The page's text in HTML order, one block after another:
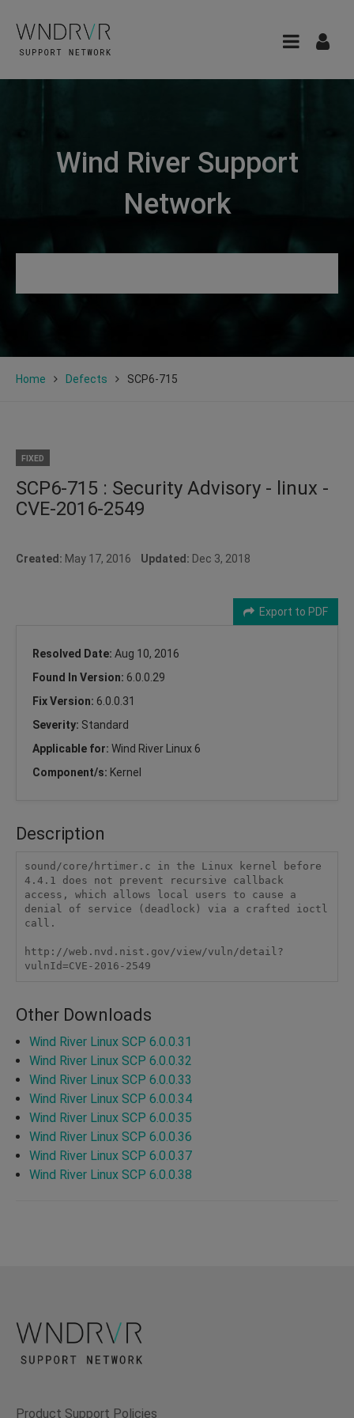
Wind River Support
Network
Home Defects SCP6-715
FIXED
SCP6-715 : Security Advisory - linux -
CVE-2016-2549
Created: May 17, 2016 Updated: Dec 3, 2018
Export to PDF
Resolved Date: Aug 10, 2016
Found In Version: 6.0.0.29
Fix Version: 6.0.0.31
Severity: Standard
Applicable for: Wind River Linux 6
Component/s: Kernel
Description
sound/core/hrtimer.c in the Linux kernel before
4.4.1 does not prevent recursive callback
access, which allows local users to cause a
denial of service (deadlock) via a crafted ioctl
call.
http://web.nvd.nist.gov/view/vuln/detail?
vulnId=CVE-2016-2549
Other Downloads
Wind River Linux SCP 6.0.0.31
Wind River Linux SCP 6.0.0.32
Wind River Linux SCP 6.0.0.33
Wind River Linux SCP 6.0.0.34
Wind River Linux SCP 6.0.0.35
Wind River Linux SCP 6.0.0.36
Wind River Linux SCP 6.0.0.37
Wind River Linux SCP 6.0.0.38
Product Support Policies